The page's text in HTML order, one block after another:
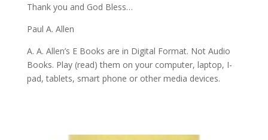
Thank you and God Bless…
Paul A. Allen
A. A. Allen’s E Books are in Digital Format. Not Audio
Books. Play (read) them on your computer, laptop, I-
pad, tablets, smart phone or other media devices.